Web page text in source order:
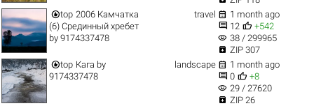
top 2006 Камчатка
(6) Срединный хребет
by 9174337478
travel  1 month ago
 12  +542
visibility 38 / 299965
 ZIP 307
top Кага by
9174337478
landscape  1 month ago
 0  +8
visibility 29 / 27620
 ZIP 26